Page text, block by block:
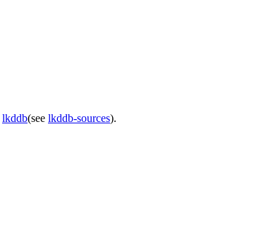
lkddb(see lkddb-sources).